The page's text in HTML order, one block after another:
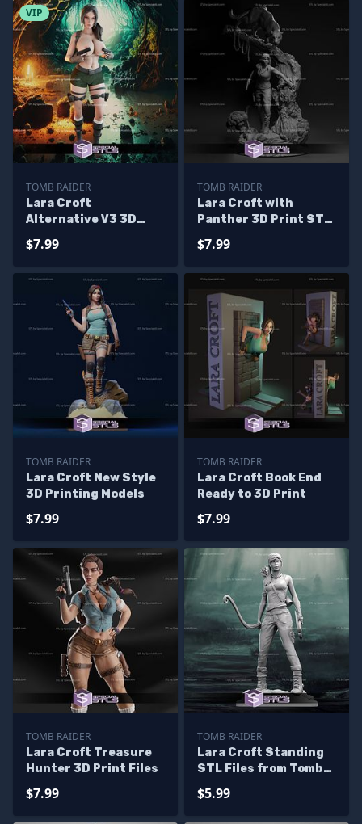
VIP
TOMB RAIDER
Lara Croft
Alternative V3 3D
Raider STL Files
$7.99
TOMB RAIDER
Lara Croft with
Panther 3D Print STL
$7.99
TOMB RAIDER
Lara Croft New Style
3D Printing Models
$7.99
TOMB RAIDER
Lara Croft Book End
Ready to 3D Print
$7.99
TOMB RAIDER
Lara Croft Treasure
Hunter 3D Print Files
$7.99
TOMB RAIDER
Lara Croft Standing
STL Files from Tomb
$5.99